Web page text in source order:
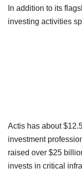
In addition to its
investing activities
Actis has about
investment
raised over $25
invests in critical